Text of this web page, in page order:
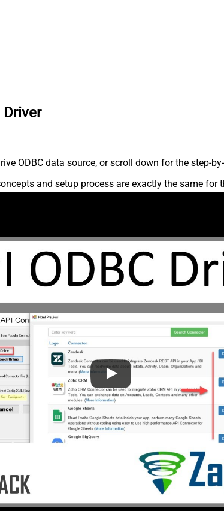
Driver
ODBC data source, or scroll down for the step-
and setup process are exactly the same for